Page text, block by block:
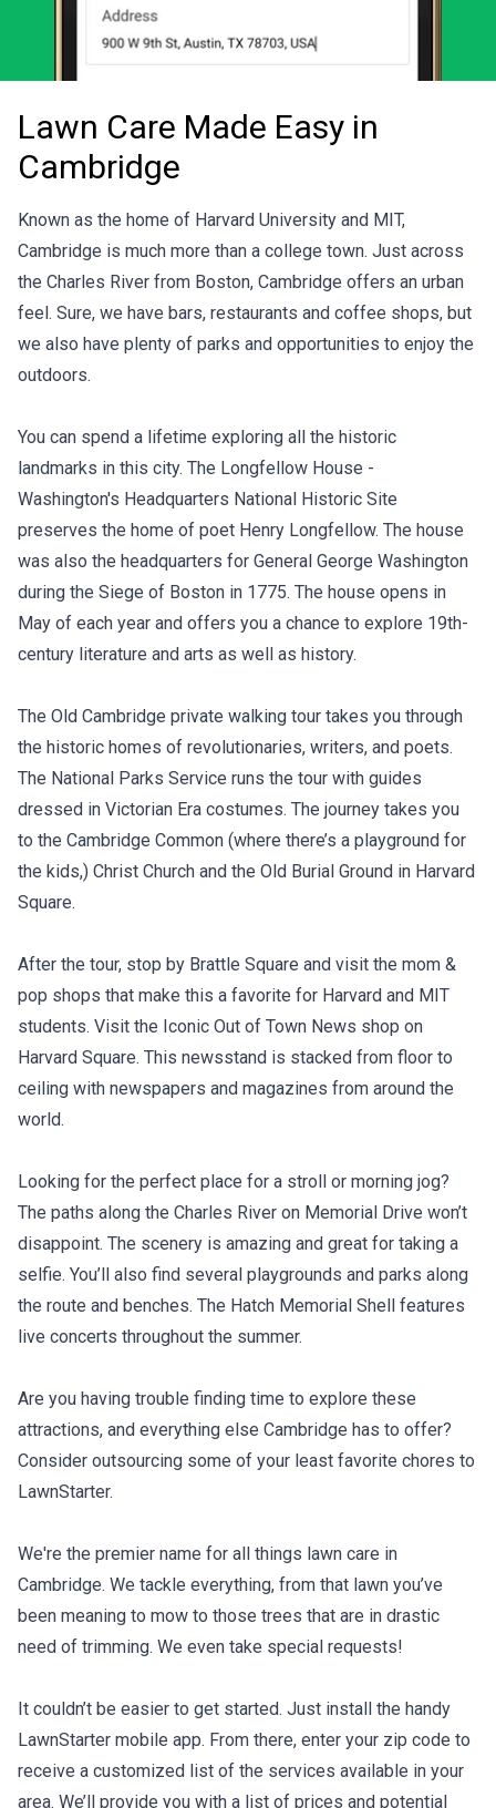
Lawn Care Made Easy in
Cambridge
Known as the home of Harvard University and MIT,
Cambridge is much more than a college town. Just across
the Charles River from Boston, Cambridge offers an urban
feel. Sure, we have bars, restaurants and coffee shops, but
we also have plenty of parks and opportunities to enjoy the
outdoors.
You can spend a lifetime exploring all the historic
landmarks in this city. The Longfellow House -
Washington's Headquarters National Historic Site
preserves the home of poet Henry Longfellow. The house
was also the headquarters for General George Washington
during the Siege of Boston in 1775. The house opens in
May of each year and offers you a chance to explore 19th-
century literature and arts as well as history.
The Old Cambridge private walking tour takes you through
the historic homes of revolutionaries, writers, and poets.
The National Parks Service runs the tour with guides
dressed in Victorian Era costumes. The journey takes you
to the Cambridge Common (where there’s a playground for
the kids,) Christ Church and the Old Burial Ground in Harvard
Square.
After the tour, stop by Brattle Square and visit the mom &
pop shops that make this a favorite for Harvard and MIT
students. Visit the Iconic Out of Town News shop on
Harvard Square. This newsstand is stacked from floor to
ceiling with newspapers and magazines from around the
world.
Looking for the perfect place for a stroll or morning jog?
The paths along the Charles River on Memorial Drive won’t
disappoint. The scenery is amazing and great for taking a
selfie. You’ll also find several playgrounds and parks along
the route and benches. The Hatch Memorial Shell features
live concerts throughout the summer.
Are you having trouble finding time to explore these
attractions, and everything else Cambridge has to offer?
Consider outsourcing some of your least favorite chores to
LawnStarter.
We're the premier name for all things lawn care in
Cambridge. We tackle everything, from that lawn you’ve
been meaning to mow to those trees that are in drastic
need of trimming. We even take special requests!
It couldn’t be easier to get started. Just install the handy
LawnStarter mobile app. From there, enter your zip code to
receive a customized list of the services available in your
area. We’ll provide you with a list of prices and potential